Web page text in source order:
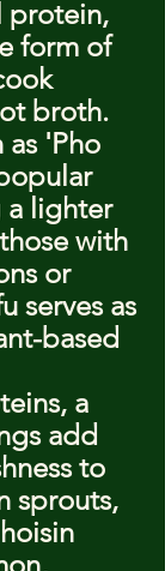
protein,
form of
broth.
as 'Pho
a lighter
with
or
serves as
based
a
add
to
sprouts,